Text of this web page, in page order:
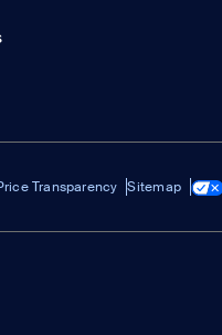
Transparency Sitemap